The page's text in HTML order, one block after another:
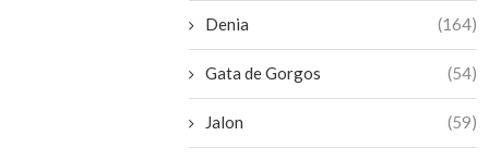
Denia (164)
Gata de Gorgos (54)
Jalon (59)